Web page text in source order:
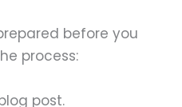
before you
process:
post.